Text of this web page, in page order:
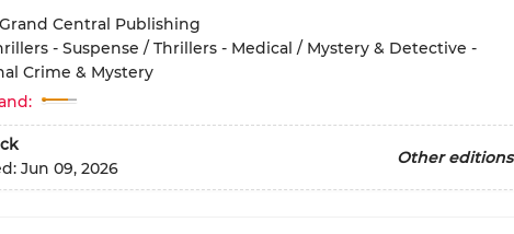
Grand Central Publishing
- Suspense / Thrillers - Medical / Mystery & Detective -
Crime & Mystery
Other editions
Jun 09, 2026